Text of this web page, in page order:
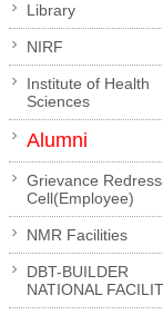
Library
NIRF
Institute of Health
Sciences
Alumni
Grievance
Cell(Employee)
NMR Facilities
DBT-BUILDER
NATIONAL